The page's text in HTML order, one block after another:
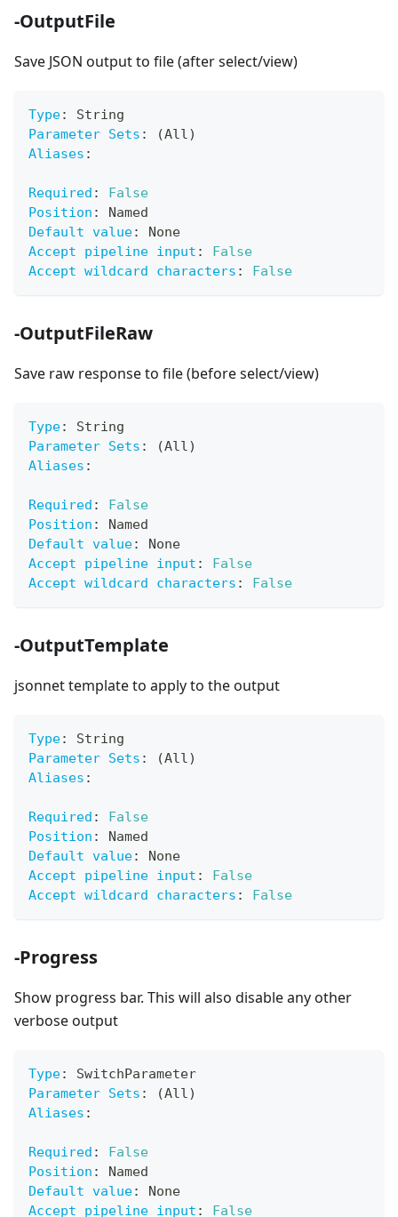
-OutputFile
Save JSON output to file (after select/view)
Type:
String
Parameter Sets :
(All)
Aliases :
Required :
False
Position :
Named
Default value:
None
Accept pipeline input :
False
Accept wildcard characters : False
-OutputFileRaw
Save raw response to file (before select/view)
Type:
String
Parameter Sets :
(All)
Aliases :
Required :
False
Position :
Named
Default value:
None
Accept pipeline input :
False
Accept wildcard characters : False
-OutputTemplate
jsonnet template to apply to the output
Type:
String
Parameter Sets :
(All)
Aliases :
Required :
False
Position :
Named
Default value:
None
Accept pipeline input :
False
Accept wildcard characters : False
-Progress
Show progress bar. This will also disable any other
verbose output
Type:
SwitchParameter
Parameter Sets :
(All)
Aliases :
Required :
False
Position :
Named
Default value:
None
Accept pipeline input : False